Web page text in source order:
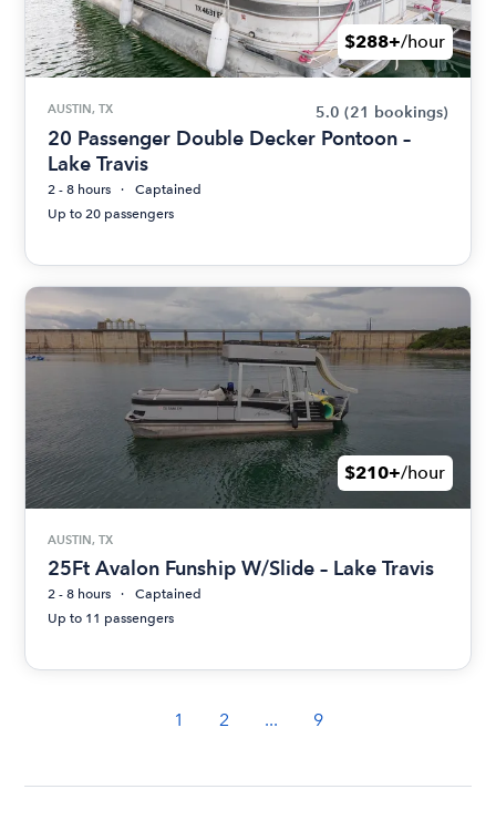
$288+/hour
AUSTIN, TX 5.0 (21 bookings)
20 Passenger Double Decker Pontoon –
Lake Travis
2 - 8 hours
Captained
Up to 20 passengers
$210+/hour
AUSTIN, TX
25Ft Avalon Funship W/Slide – Lake Travis
2 - 8 hours
Captained
Up to 11 passengers
1 2 ... 9